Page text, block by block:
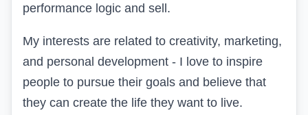
performance logic and sell.
My interests are related to creativity, marketing,
and personal development - I love to inspire
people to pursue their goals and believe that
they can create the life they want to live.